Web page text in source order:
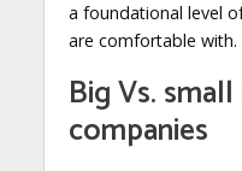
a foundational level
are comfortable with.
Big Vs.
companies